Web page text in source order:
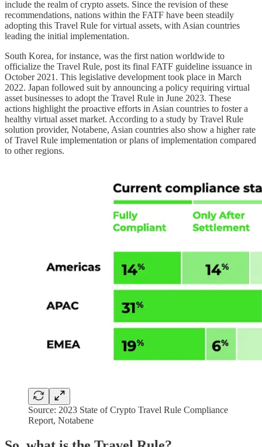
include the realm of crypto assets. Since the revision of these
recommendations, nations within the FATF have been steadily
adopting this Travel Rule for virtual assets, with Asian countries
leading the initial implementation.
South Korea, for instance, was the first nation worldwide to
officialize the Travel Rule, post its final FATF guideline issuance in
October 2021. This legislative development took place in March
2022. Japan followed suit by announcing a policy requiring virtual
asset businesses to adopt the Travel Rule in June 2023. These
actions highlight the proactive efforts in Asian countries to foster a
healthy virtual asset market. According to a study by Travel Rule
solution provider, Notabene, Asian countries also show a higher rate
of Travel Rule implementation or plans of implementation compared
to other regions.
Source: 2023 State of Crypto Travel Rule Compliance
Report, Notabene